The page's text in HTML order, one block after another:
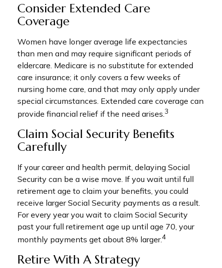
Consider Extended Care
Coverage
Women have longer average life expectancies
than men and may require significant periods of
eldercare. Medicare is no substitute for extended
care insurance; it only covers a few weeks of
nursing home care, and that may only apply under
special circumstances. Extended care coverage can
provide financial relief if the need arises. 3
Claim Social Security Benefits
Carefully
If your career and health permit, delaying Social
Security can be a wise move. If you wait until full
retirement age to claim your benefits, you could
receive larger Social Security payments as a result.
For every year you wait to claim Social Security
past your full retirement age up until age 70, your
monthly payments get about 8% larger.4
Retire With A Strategy